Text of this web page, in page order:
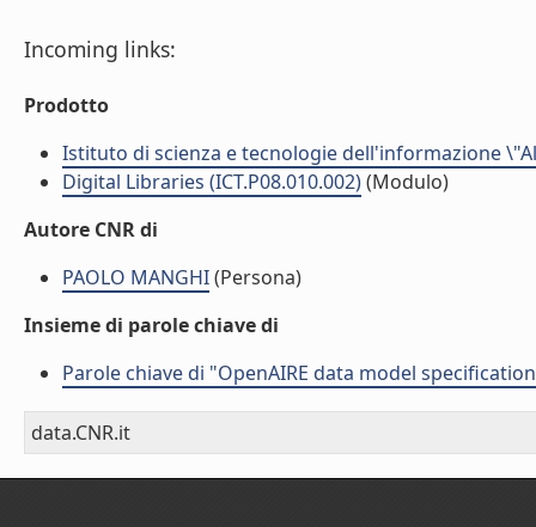
Incoming links:
Prodotto
Istituto di scienza e tecnologie dell'informazione
Digital Libraries (ICT.P08.010.002)(Modulo)
Autore CNR di
PAOLO MANGHI(Persona)
Insieme di parole chiave di
Parole chiave di "OpenAIRE data model
data.CNR.it